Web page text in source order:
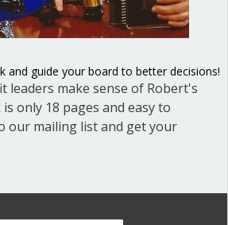
(46)
and guide your board to better decisions!
leaders make sense of Robert's
only 18 pages and easy to
our mailing list and get your